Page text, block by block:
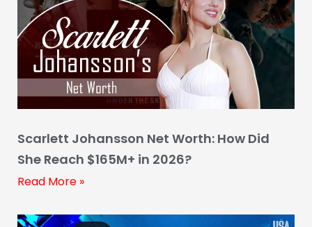
Scarlett Johansson Net Worth: How Did
She Reach $165M+ in 2026?
Read More »